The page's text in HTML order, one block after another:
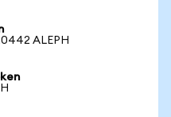
ALEPH